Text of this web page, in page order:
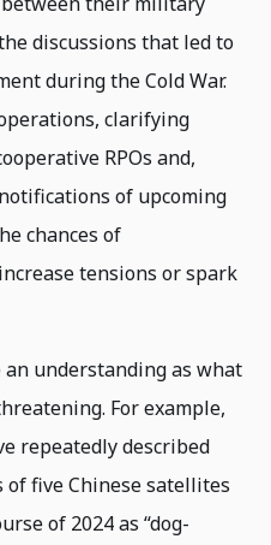
discussions that led to
during the Cold War.
clarifying
RPOs and,
of upcoming
chances of
tensions or spark
understanding as what
For example,
repeatedly described
of five Chinese satellites
of 2024 as “dog-